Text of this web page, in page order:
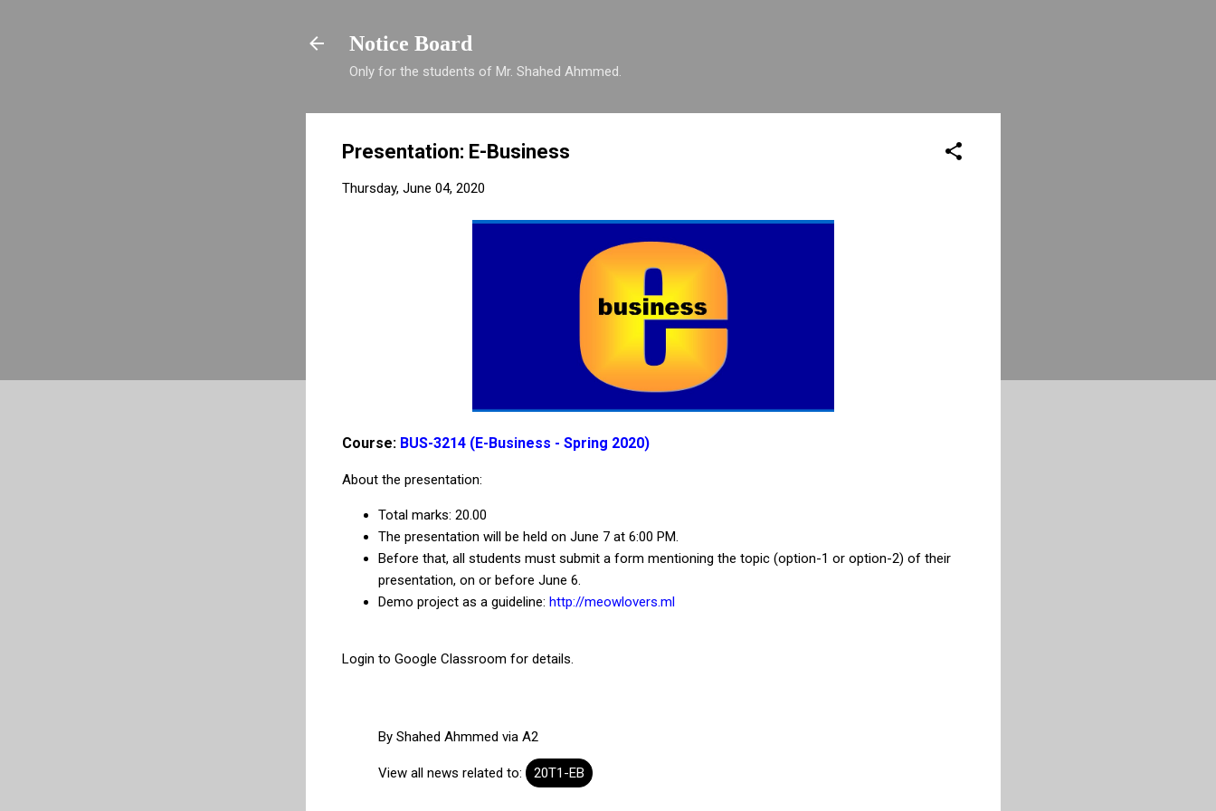
Notice Board
Only for the students of Mr. Shahed Ahmmed.
Presentation: E-Business
Thursday, June 04, 2020
Course: BUS-3214 (E-Business - Spring 2020)
About the presentation:
Total marks: 20.00
The presentation will be held on June 7 at 6:00 PM.
Before that, all students must submit a form mentioning the topic (option-1 or option-2) of their
presentation, on or before June 6.
Demo project as a guideline: http://meowlovers.ml
Login to Google Classroom for details.
By Shahed Ahmmed via A2
View all news related to: 20T1-EB